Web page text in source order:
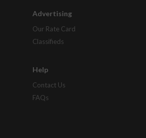
Advertising
Our Rate Card
Classifieds
Help
Contact Us
FAQs